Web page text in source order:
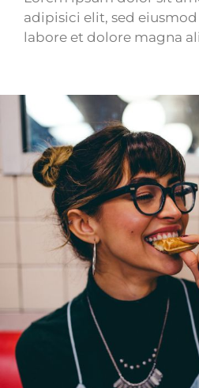
adipisici elit, sed
labore et dolore magna